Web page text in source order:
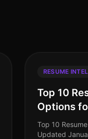
RESUME
Top 10
Options
Top 10
Updated